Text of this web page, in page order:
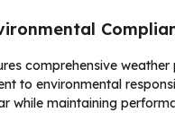
comprehensive
to environmental
while maintaining